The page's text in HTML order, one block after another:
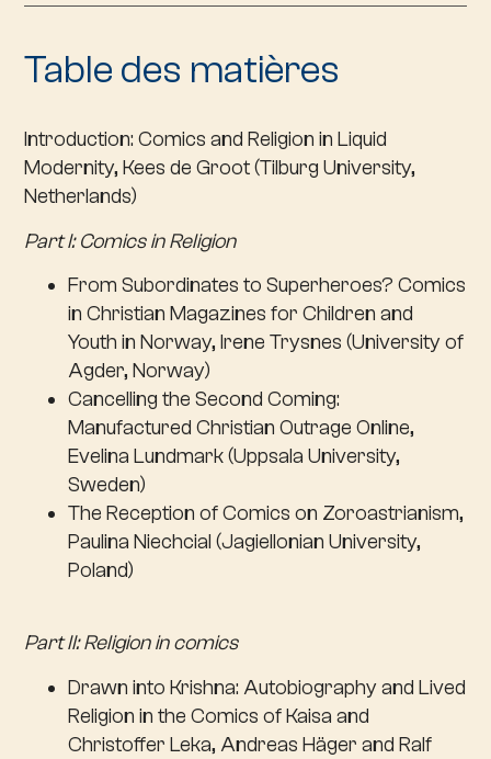
Table des matières
Introduction: Comics and Religion in Liquid
Modernity, Kees de Groot (Tilburg University,
Netherlands)
Part I: Comics in Religion
From Subordinates to Superheroes? Comics
in Christian Magazines for Children and
Youth in Norway, Irene Trysnes (University of
Agder, Norway)
Cancelling the Second Coming:
Manufactured Christian Outrage Online,
Evelina Lundmark (Uppsala University,
Sweden)
The Reception of Comics on Zoroastrianism,
Paulina Niechcial (Jagiellonian University,
Poland)
Part II: Religion in comics
Drawn into Krishna: Autobiography and Lived
Religion in the Comics of Kaisa and
Christoffer Leka, Andreas Häger and Ralf